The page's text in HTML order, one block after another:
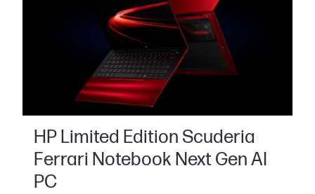
HP Limited Edition Scuderia
Ferrari Notebook Next Gen AI
PC